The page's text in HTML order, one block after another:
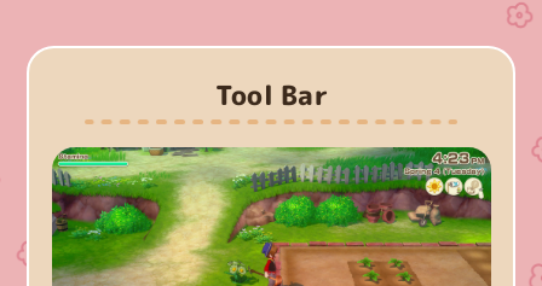
Tool Bar